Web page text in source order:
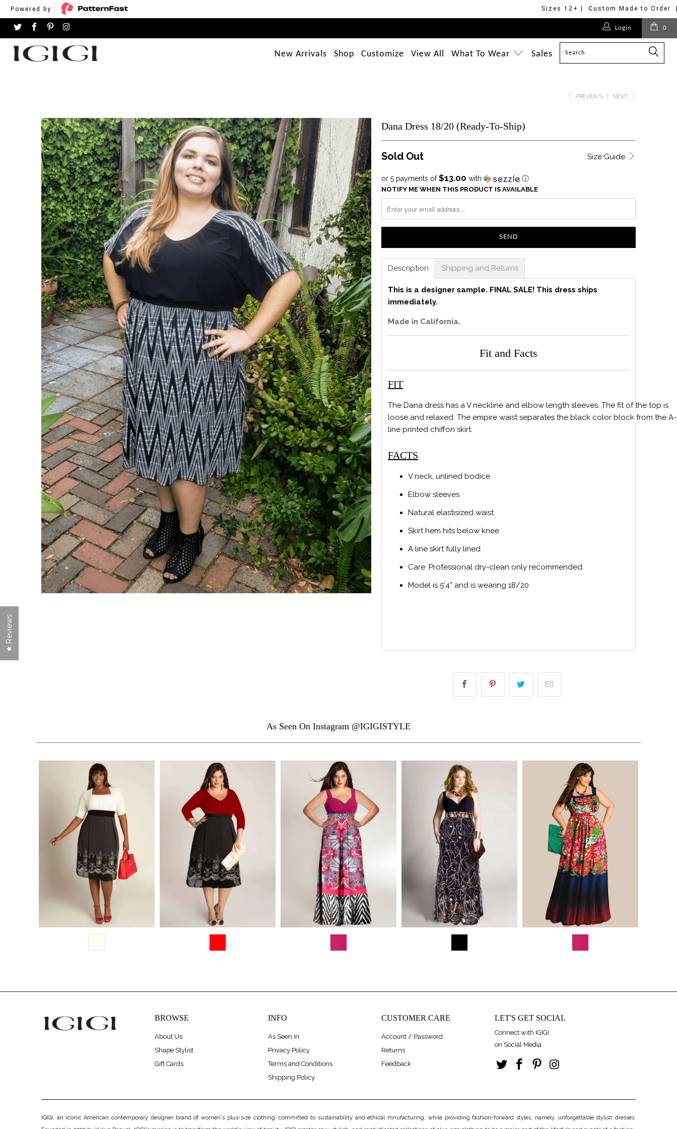
Powered by : Sizes 12+ | Custom Made to Order
0
Login
New Arrivals Shop Customize View All What To Wear Sales
PREVIOUS NEXT
Dana Dress 18/20 (Ready-To-Ship)
Size Guide
Sold Out
or 5 payments of$13.00 with ⓘ
NOTIFY ME WHEN THIS PRODUCT IS AVAILABLE
Description Shipping and Returns
This is a designer sample. FINAL SALE! This dress ships
immediately.
Made in California.
Fit and Facts
FIT
The Dana dress has a V neckline and elbow length sleeves. The fit of the top is
loose and relaxed. The empire waist separates the black color block from the A-
line printed chiffon skirt.
FACTS
V neck, unlined bodice
Elbow sleeves
Natural elastisized waist
Skirt hem hits below knee
A line skirt fully lined
Care: Professional dry-clean only recommended.
Model is 5’4” and is wearing 18/20
As Seen On Instagram @IGIGISTYLE
$275.00 $170.00 $268.00
$228.00 $228.00
BROWSE
About Us
Shape Stylist
Gift Cards
INFO
As Seen In
Privacy Policy
Terms and Conditions
Shipping Policy
CUSTOMER CARE
Account / Password
Returns
Feedback
LET'S GET SOCIAL
Connect with IGIGI
on Social Media
IGIGI, an iconic American contemporary designer brand of women's plus-size clothing, committed to sustainability and ethical mnufacturing, while providing fashion-forward styles, namely, unforgettable stylish dresses.
★ Reviews